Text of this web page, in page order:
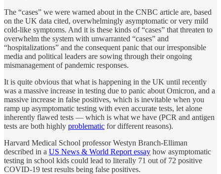
The “cases” we were warned about in the CNBC article are, based
on the UK data cited, overwhelmingly asymptomatic or very mild
cold-like symptoms. And it is these kinds of “cases” that threaten to
overwhelm the system with unwarranted “cases” and
“hospitalizations” and the consequent panic that our irresponsible
media and political leaders are sowing through their ongoing
mismanagement of pandemic responses.
It is quite obvious that what is happening in the UK until recently
was a massive increase in testing due to panic about Omicron, and a
massive increase in false positives, which is inevitable when you
ramp up asymptomatic testing with even accurate tests, let alone
inherently flawed tests — which is what we have (PCR and antigen
tests are both highly problematic for different reasons).
Harvard Medical School professor Westyn Branch-Elliman
described in a US News & World Report essay how asymptomatic
testing in school kids could lead to literally 71 out of 72 positive
COVID-19 test results being false positives.